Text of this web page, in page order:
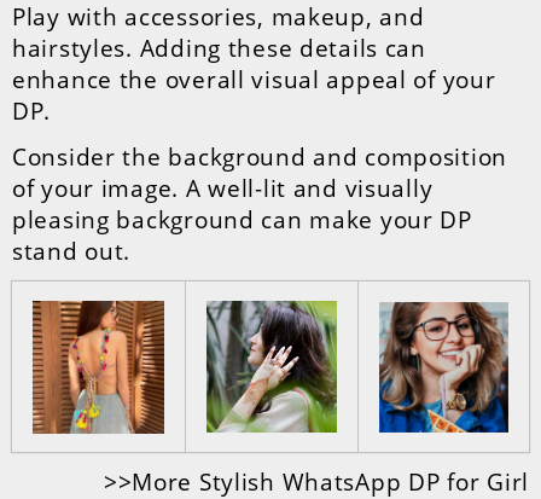
Play with accessories, makeup, and
hairstyles. Adding these details can
enhance the overall visual appeal of your
DP.
Consider the background and composition
of your image. A well-lit and visually
pleasing background can make your DP
stand out.
>>More Stylish WhatsApp DP for Girl